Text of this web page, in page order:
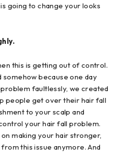
going to change your looks
this is getting out of control.
because one day
faultlessly, we created
people get over their hair fall
to your scalp and
your hair fall problem.
making your hair stronger,
this issue anymore. And